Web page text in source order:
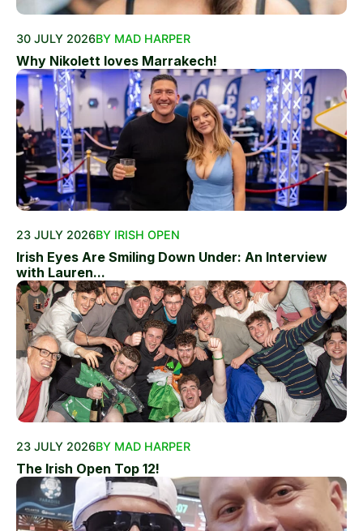
30 JULY 2026BY MAD HARPER
Why Nikolett loves Marrakech!
23 JULY 2026BY IRISH OPEN
Irish Eyes Are Smiling Down Under: An Interview
with Lauren...
23 JULY 2026BY MAD HARPER
The Irish Open Top 12!